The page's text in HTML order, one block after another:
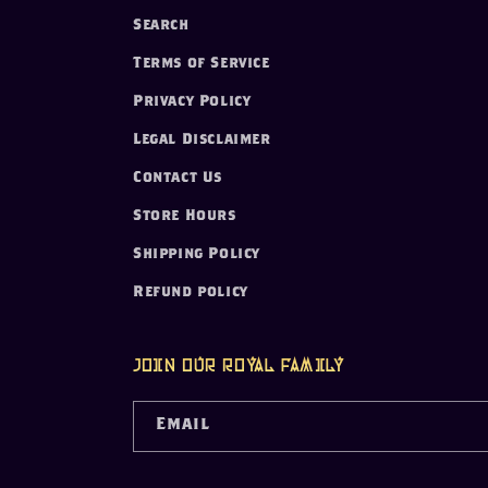
Search
Terms of Service
Privacy Policy
Legal Disclaimer
Contact Us
Store Hours
Shipping Policy
Refund policy
Join our Royal Family
Email